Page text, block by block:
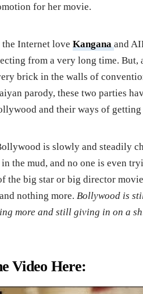
for her movie.
the Internet loveKangana and
from a very long time. But,
brick in the walls of
parody, these two parties
and their ways of getting
is slowly and steadily
the mud, and no one is even
the big star or big director
nothing more.Bollywood is
more and still giving in on a
Video Here: